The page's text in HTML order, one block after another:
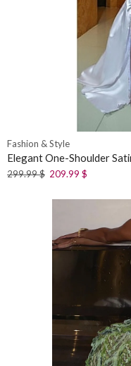
Fashion & Style
Elegant One-Shoulder
299.99$ 209.99 $